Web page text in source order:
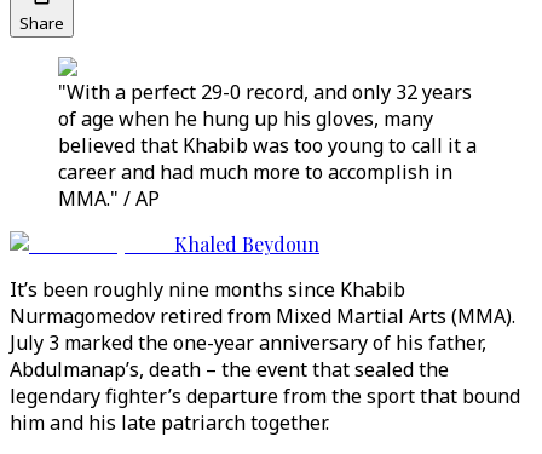
Share
"With a perfect 29-0 record, and only 32 years
of age when he hung up his gloves, many
believed that Khabib was too young to call it a
career and had much more to accomplish in
MMA." / AP
Khaled Beydoun
It’s been roughly nine months since Khabib
Nurmagomedov retired from Mixed Martial Arts (MMA).
July 3 marked the one-year anniversary of his father,
Abdulmanap’s, death – the event that sealed the
legendary fighter’s departure from the sport that bound
him and his late patriarch together.